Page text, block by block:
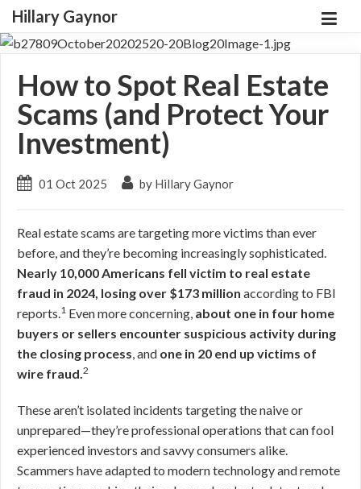
Hillary Gaynor
How to Spot Real Estate
Scams (and Protect Your
Investment)
01 Oct 2025 by Hillary Gaynor
Real estate scams are targeting more victims than ever
before, and they’re becoming increasingly sophisticated.
Nearly 10,000 Americans fell victim to real estate
fraud in 2024, losing over $173 million according to FBI
reports.1 Even more concerning, about one in four home
buyers or sellers encounter suspicious activity during
the closing process, and one in 20 end up victims of
wire fraud.2
These aren’t isolated incidents targeting the naive or
unprepared—they’re professional operations that can fool
experienced investors and savvy consumers alike.
Scammers have adapted to modern technology and remote